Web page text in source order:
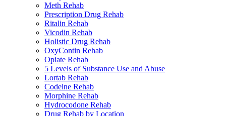
Meth Rehab
Prescription Drug Rehab
Ritalin Rehab
Vicodin Rehab
Holistic Drug Rehab
OxyContin Rehab
Opiate Rehab
5 Levels of Substance Use and Abuse
Lortab Rehab
Codeine Rehab
Morphine Rehab
Hydrocodone Rehab
Drug Rehab by Location